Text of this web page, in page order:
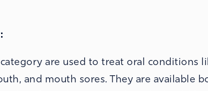
are used to treat oral conditions
and mouth sores. They are available